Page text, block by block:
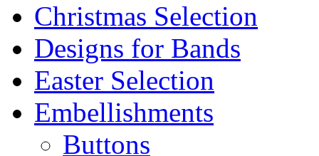
Christmas Selection
Designs for Bands
Easter Selection
Embellishments
Buttons